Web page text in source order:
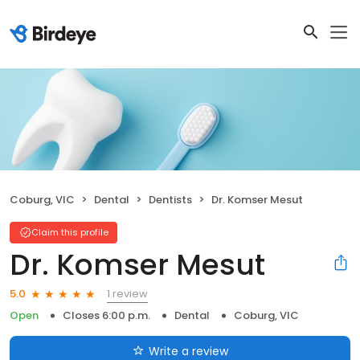
Coburg, VIC Dental Dentists Dr. Komser Mesut
Claim this profile
Dr. Komser Mesut
5.0
1 review
Open
Closes 6:00 p.m. Dental Coburg, VIC
Write a review